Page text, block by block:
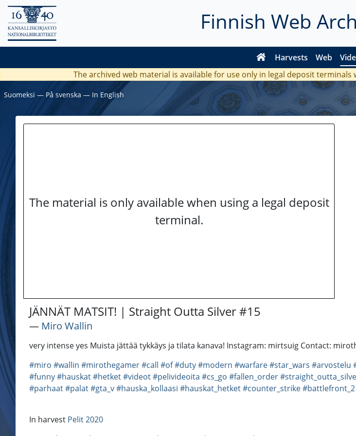
Finnish Web
Harvests Web
The archived web material is available for use only in legal deposit
Suomeksi ― På svenska ― In English
The material is only available when using a legal deposit
terminal.
JÄNNÄT MATSIT! | Straight Outta Silver #15
― Miro Wallin
very intense yes Muista jättää tykkäys ja tilata kanava! Instagram: mirtsuig Contact:
#miro #wallin #mirothegamer#call #of#duty#modern #warfare#star_wars #arvostelu
#funny#hauskat#hetket#videot#pelivideoita #cs_go #fallen_order
#parhaat#palat#gta_v#hauska_kollaasi #hauskat_hetket#counter_strike#battlefront_2
In harvest Pelit 2020